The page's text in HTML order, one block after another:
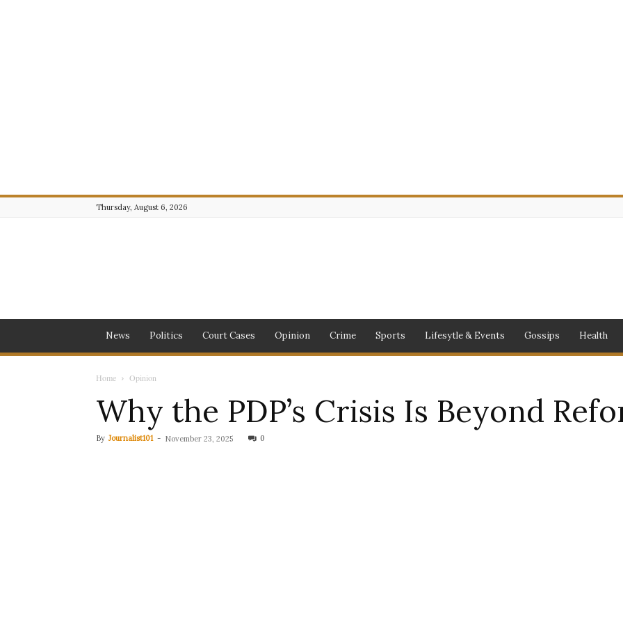
Thursday, August 6, 2026
News Politics Court Cases Opinion Crime Sports Lifesytle & Events Gossips Health
Home Opinion
Why the PDP’s Crisis Is Beyond
By Journalist101 - November 23, 2025 0